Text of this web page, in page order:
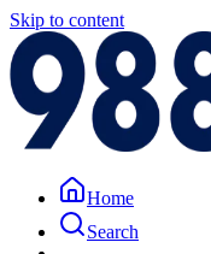
Skip to content
Home
Search